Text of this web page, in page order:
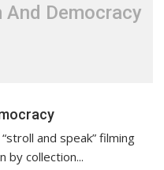
And Democracy
and speak” filming
by collection...